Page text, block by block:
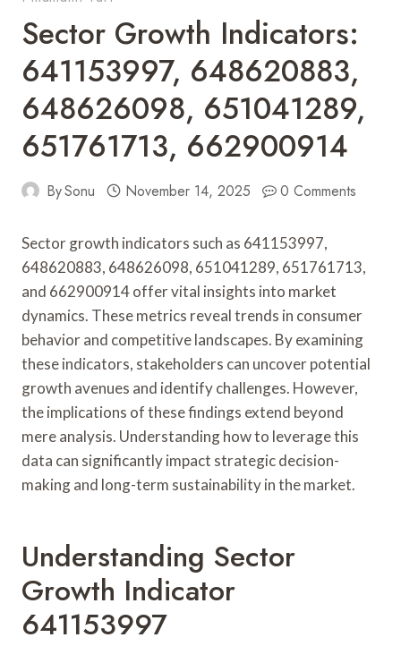
Sector Growth Indicators:
641153997, 648620883,
648626098, 651041289,
651761713, 662900914
BySonu November 14, 2025 0 Comments
Sector growth indicators such as 641153997,
648620883, 648626098, 651041289, 651761713,
and 662900914 offer vital insights into market
dynamics. These metrics reveal trends in consumer
behavior and competitive landscapes. By examining
these indicators, stakeholders can uncover potential
growth avenues and identify challenges. However,
the implications of these findings extend beyond
mere analysis. Understanding how to leverage this
data can significantly impact strategic decision-
making and long-term sustainability in the market.
Understanding Sector
Growth Indicator
641153997